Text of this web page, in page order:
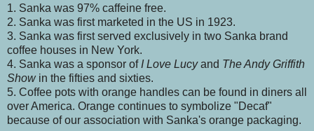
1. Sanka was 97% caffeine free.
2. Sanka was first marketed in the US in 1923.
3. Sanka was first served exclusively in two Sanka brand
coffee houses in New York.
4. Sanka was a sponsor of I Love Lucyand The Andy Griffith
Showin the fifties and sixties.
5. Coffee pots with orange handles can be found in diners all
over America. Orange continues to symbolize "Decaf"
because of our association with Sanka's orange packaging.